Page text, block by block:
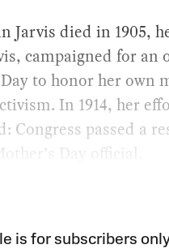
Jarvis died in 1905,
campaigned for an
to honor her own
In 1914, her
Congress passed a
Day official.
is for subscribers